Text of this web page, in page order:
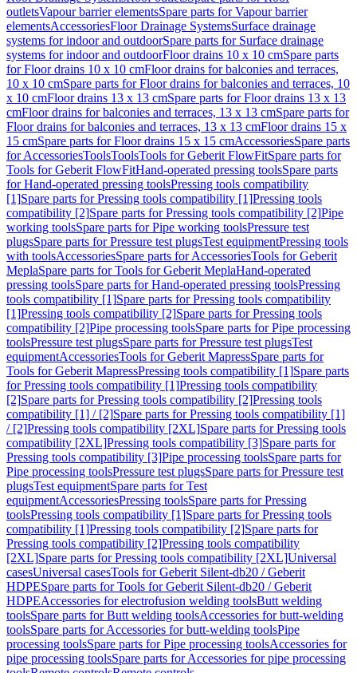
outletsVapour barrier elementsSpare parts for Vapour barrier
elementsAccessoriesFloor Drainage SystemsSurface drainage
systems for indoor and outdoorSpare parts for Surface drainage
systems for indoor and outdoorFloor drains 10 x 10 cmSpare parts
for Floor drains 10 x 10 cmFloor drains for balconies and terraces,
10 x 10 cmSpare parts for Floor drains for balconies and terraces, 10
x 10 cmFloor drains 13 x 13 cmSpare parts for Floor drains 13 x 13
cmFloor drains for balconies and terraces, 13 x 13 cmSpare parts for
Floor drains for balconies and terraces, 13 x 13 cmFloor drains 15 x
15 cmSpare parts for Floor drains 15 x 15 cmAccessoriesSpare parts
for AccessoriesToolsToolsTools for Geberit FlowFitSpare parts for
Tools for Geberit FlowFitHand-operated pressing toolsSpare parts
for Hand-operated pressing toolsPressing tools compatibility
[1]Spare parts for Pressing tools compatibility [1]Pressing tools
compatibility [2]Spare parts for Pressing tools compatibility [2]Pipe
working toolsSpare parts for Pipe working toolsPressure test
plugsSpare parts for Pressure test plugsTest equipmentPressing tools
with toolsAccessoriesSpare parts for AccessoriesTools for Geberit
MeplaSpare parts for Tools for Geberit MeplaHand-operated
pressing toolsSpare parts for Hand-operated pressing toolsPressing
tools compatibility [1]Spare parts for Pressing tools compatibility
[1]Pressing tools compatibility [2]Spare parts for Pressing tools
compatibility [2]Pipe processing toolsSpare parts for Pipe processing
toolsPressure test plugsSpare parts for Pressure test plugsTest
equipmentAccessoriesTools for Geberit MapressSpare parts for
Tools for Geberit MapressPressing tools compatibility [1]Spare parts
for Pressing tools compatibility [1]Pressing tools compatibility
[2]Spare parts for Pressing tools compatibility [2]Pressing tools
compatibility [1] / [2]Spare parts for Pressing tools compatibility [1]
/ [2]Pressing tools compatibility [2XL]Spare parts for Pressing tools
compatibility [2XL]Pressing tools compatibility [3]Spare parts for
Pressing tools compatibility [3]Pipe processing toolsSpare parts for
Pipe processing toolsPressure test plugsSpare parts for Pressure test
plugsTest equipmentSpare parts for Test
equipmentAccessoriesPressing toolsSpare parts for Pressing
toolsPressing tools compatibility [1]Spare parts for Pressing tools
compatibility [1]Pressing tools compatibility [2]Spare parts for
Pressing tools compatibility [2]Pressing tools compatibility
[2XL]Spare parts for Pressing tools compatibility [2XL]Universal
casesUniversal casesTools for Geberit Silent-db20 / Geberit
HDPESpare parts for Tools for Geberit Silent-db20 / Geberit
HDPEAccessories for electrofusion welding toolsButt welding
toolsSpare parts for Butt welding toolsAccessories for butt-welding
toolsSpare parts for Accessories for butt-welding toolsPipe
processing toolsSpare parts for Pipe processing toolsAccessories for
pipe processing toolsSpare parts for Accessories for pipe processing